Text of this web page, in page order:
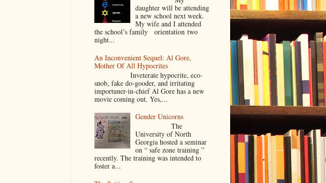
daughter will be attending
a new school next week.
My wife and I attended
the school’s family orientation two
night...
An Inconvenient Sequel: Al Gore,
Mother Of All Hypocrites
Inveterate hypocrite, eco-
snob, fake do-gooder, and irritating
importuner-in-chief Al Gore has a new
movie coming out. Yes,...
Gender Unicorns
The
University of North
Georgia hosted a seminar
on “ safe zone training ”
recently. The training was intended to
foster a...